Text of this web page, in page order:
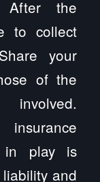
After the
to collect
your
of the
in play is
and